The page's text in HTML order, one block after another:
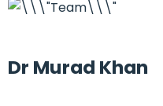
Dr Murad Khan